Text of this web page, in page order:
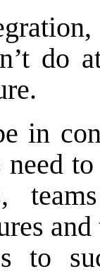
do
in
need
to